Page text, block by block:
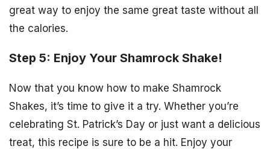
great way to enjoy the same great taste without all
the calories.
Step 5: Enjoy Your Shamrock Shake!
Now that you know how to make Shamrock
Shakes, it’s time to give it a try. Whether you’re
celebrating St. Patrick’s Day or just want a delicious
treat, this recipe is sure to be a hit. Enjoy your